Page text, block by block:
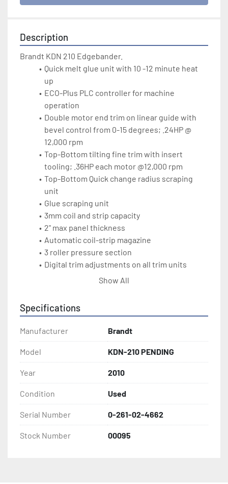
Description
Brandt KDN 210 Edgebander.
Quick melt glue unit with 10 -12 minute heat
up
ECO-Plus PLC controller for machine
operation
Double motor end trim on linear guide with
bevel control from 0-15 degrees; .24HP @
12,000 rpm
Top-Bottom tilting fine trim with insert
tooling; .36HP each motor @12,000 rpm
Top-Bottom Quick change radius scraping
unit
Glue scraping unit
3mm coil and strip capacity
2" max panel thickness
Automatic coil-strip magazine
3 roller pressure section
Digital trim adjustments on all trim units
30 ft/min track speed (10m/min)
2010 machine
Show All
Specifications
Manufacturer Brandt
Model KDN-210 PENDING
Year 2010
Condition Used
Serial Number 0-261-02-4662
Stock Number 00095